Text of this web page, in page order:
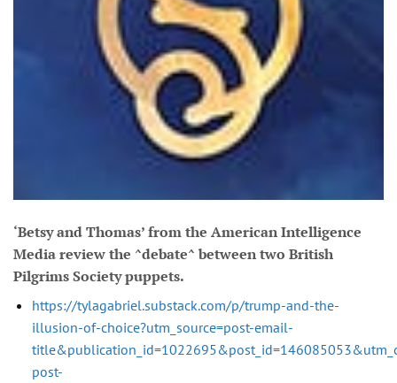
‘Betsy and Thomas’ from the American Intelligence
Media review the ^debate^ between two British
Pilgrims Society puppets.
https://tylagabriel.substack.com/p/trump-and-the-
illusion-of-choice?utm_source=post-email-
post-